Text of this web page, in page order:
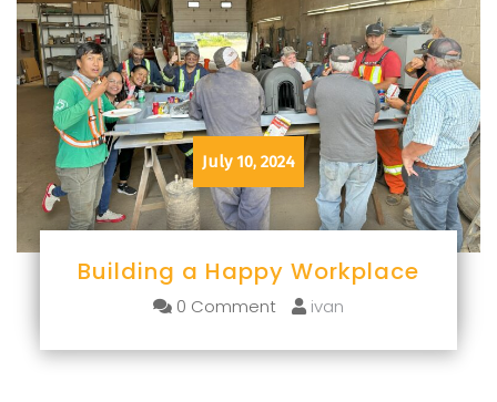
July 10, 2024
Building a Happy Workplace
0 Comment ivan